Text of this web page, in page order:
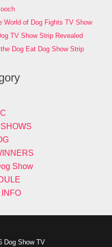
World of Dog Fights TV Show
TV Show Strip Revealed
Dog Eat Dog Show Strip
Show
INFO
Dog Show TV